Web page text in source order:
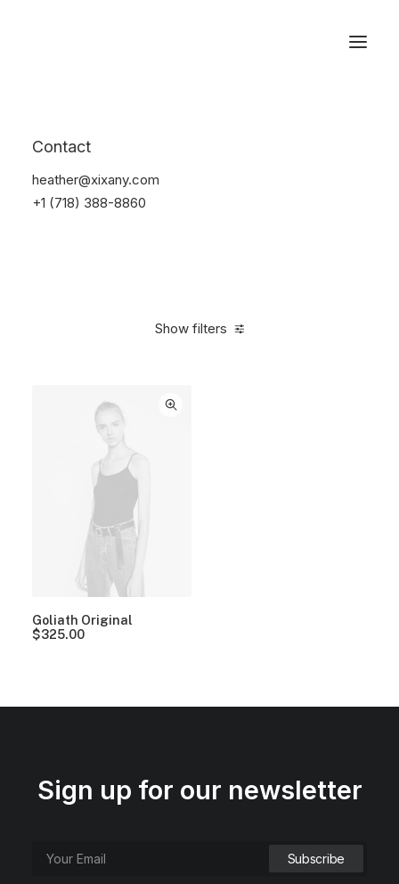
Contact
heather@xixany.com
+1 (718) 388-8860
Show filters
Goliath Original
$325.00
Sign up for our newsletter